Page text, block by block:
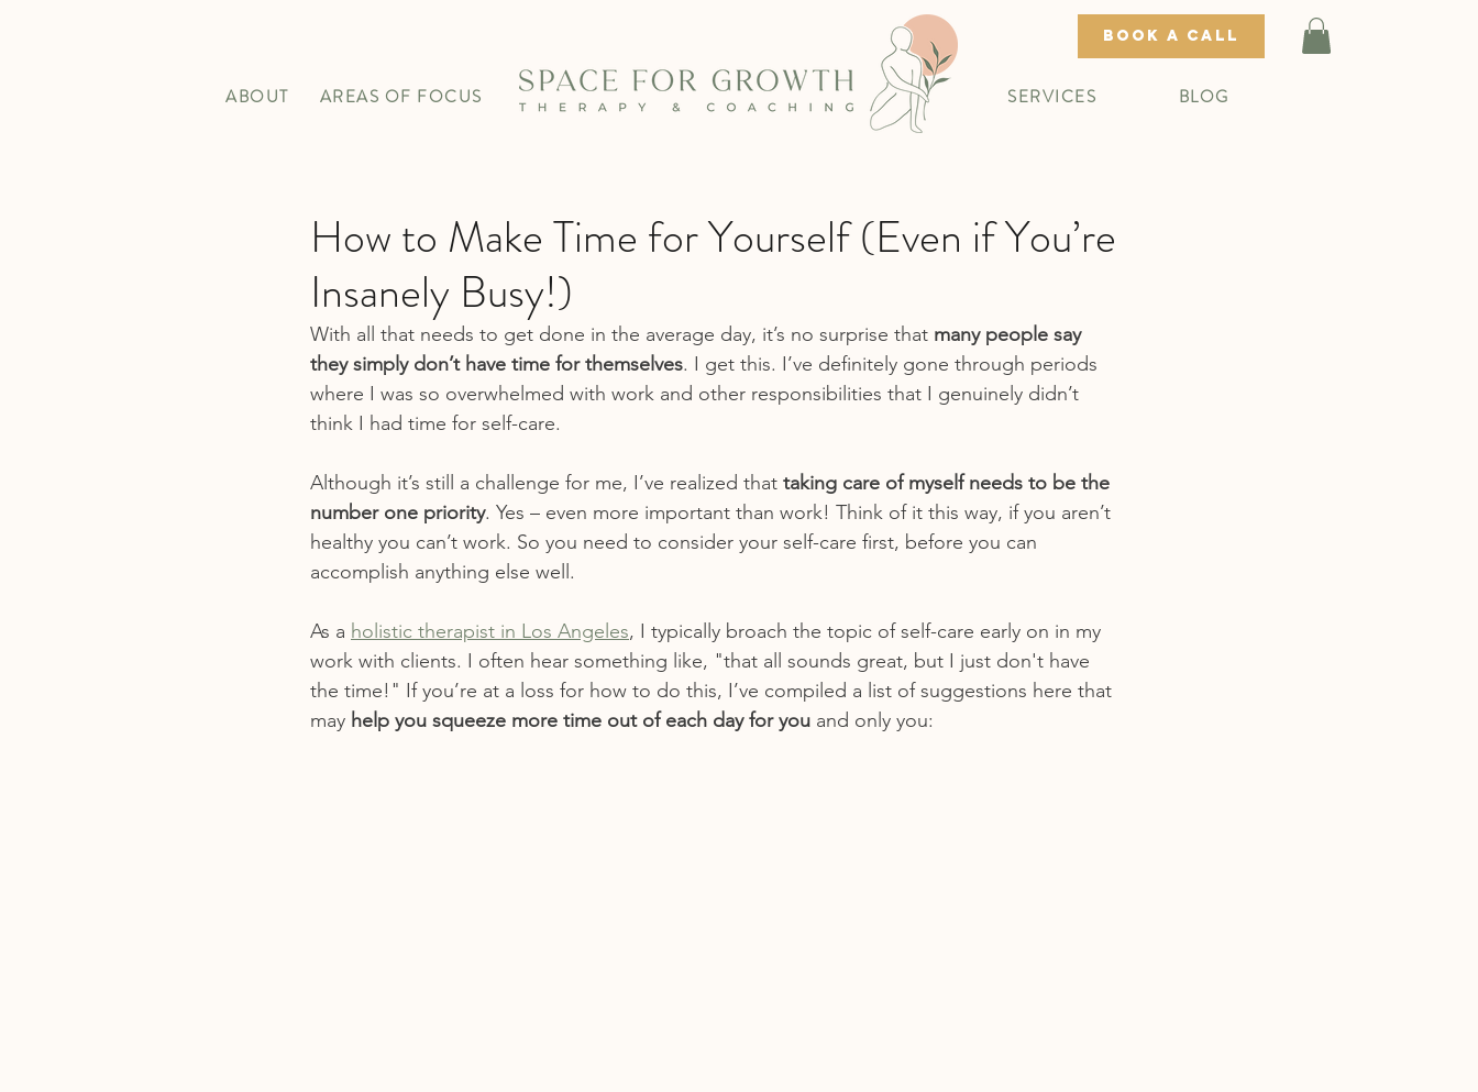
ABOUT AREAS OF FOCUS
BOOK A CALL
SERVICES BLOG
How to Make Time for Yourself (Even if You’re
Insanely Busy!)
With all that needs to get done in the average day, it’s no surprise that many people say
they simply don’t have time for themselves. I get this. I’ve definitely gone through periods
where I was so overwhelmed with work and other responsibilities that I genuinely didn’t
think I had time for self-care.
Although it’s still a challenge for me, I’ve realized that taking care of myself needs to be the
number one priority. Yes – even more important than work! Think of it this way, if you aren’t
healthy you can’t work. So you need to consider your self-care first, before you can
accomplish anything else well.
As a holistic therapist in Los Angeles, I typically broach the topic of self-care early on in my
work with clients. I often hear something like, "that all sounds great, but I just don't have
the time!" If you’re at a loss for how to do this, I’ve compiled a list of suggestions here that
may help you squeeze more time out of each day for you and only you: